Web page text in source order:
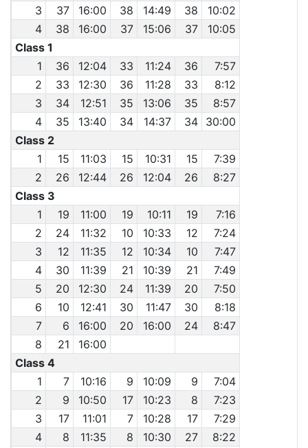
3
37 16:00 38 14:49 38
10:02
4
38 16:00 37 15:06 37
10:05
Class 1
1
36 12:04 33 11:24 36
7:57
2
33 12:30 36 11:28 33
8:12
3
34 12:51 35 13:06 35
8:57
4
35 13:40 34 14:37 34 30:00
Class 2
1
15 11:03 15 10:31 15
7:39
2
26 12:44 26 12:04 26
8:27
Class 3
1
19 11:00 19 10:11 19
7:16
2
24 11:32 10 10:33 12
7:24
3
12 11:35 12 10:34 10
7:47
4
30 11:39 21 10:39 21
7:49
5
20 12:30 24 11:39 20
7:50
6
10 12:41 30 11:47 30
8:18
7
6 16:00 20 16:00 24
8:47
8
21
16:00
Class 4
1
7 10:16 9 10:09 9
7:04
2
9 10:50 17 10:23 8
7:23
3
17 11:01 7 10:28 17
7:29
4
8 11:35 8 10:30 27
8:22